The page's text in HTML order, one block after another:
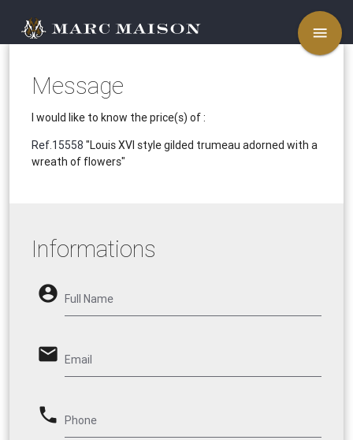
menu
Message
I would like to know the price(s) of :
Ref.15558 "Louis XVI style gilded trumeau adorned with a
wreath of flowers"
Informations
account_circle Full Name
email Email
phone Phone